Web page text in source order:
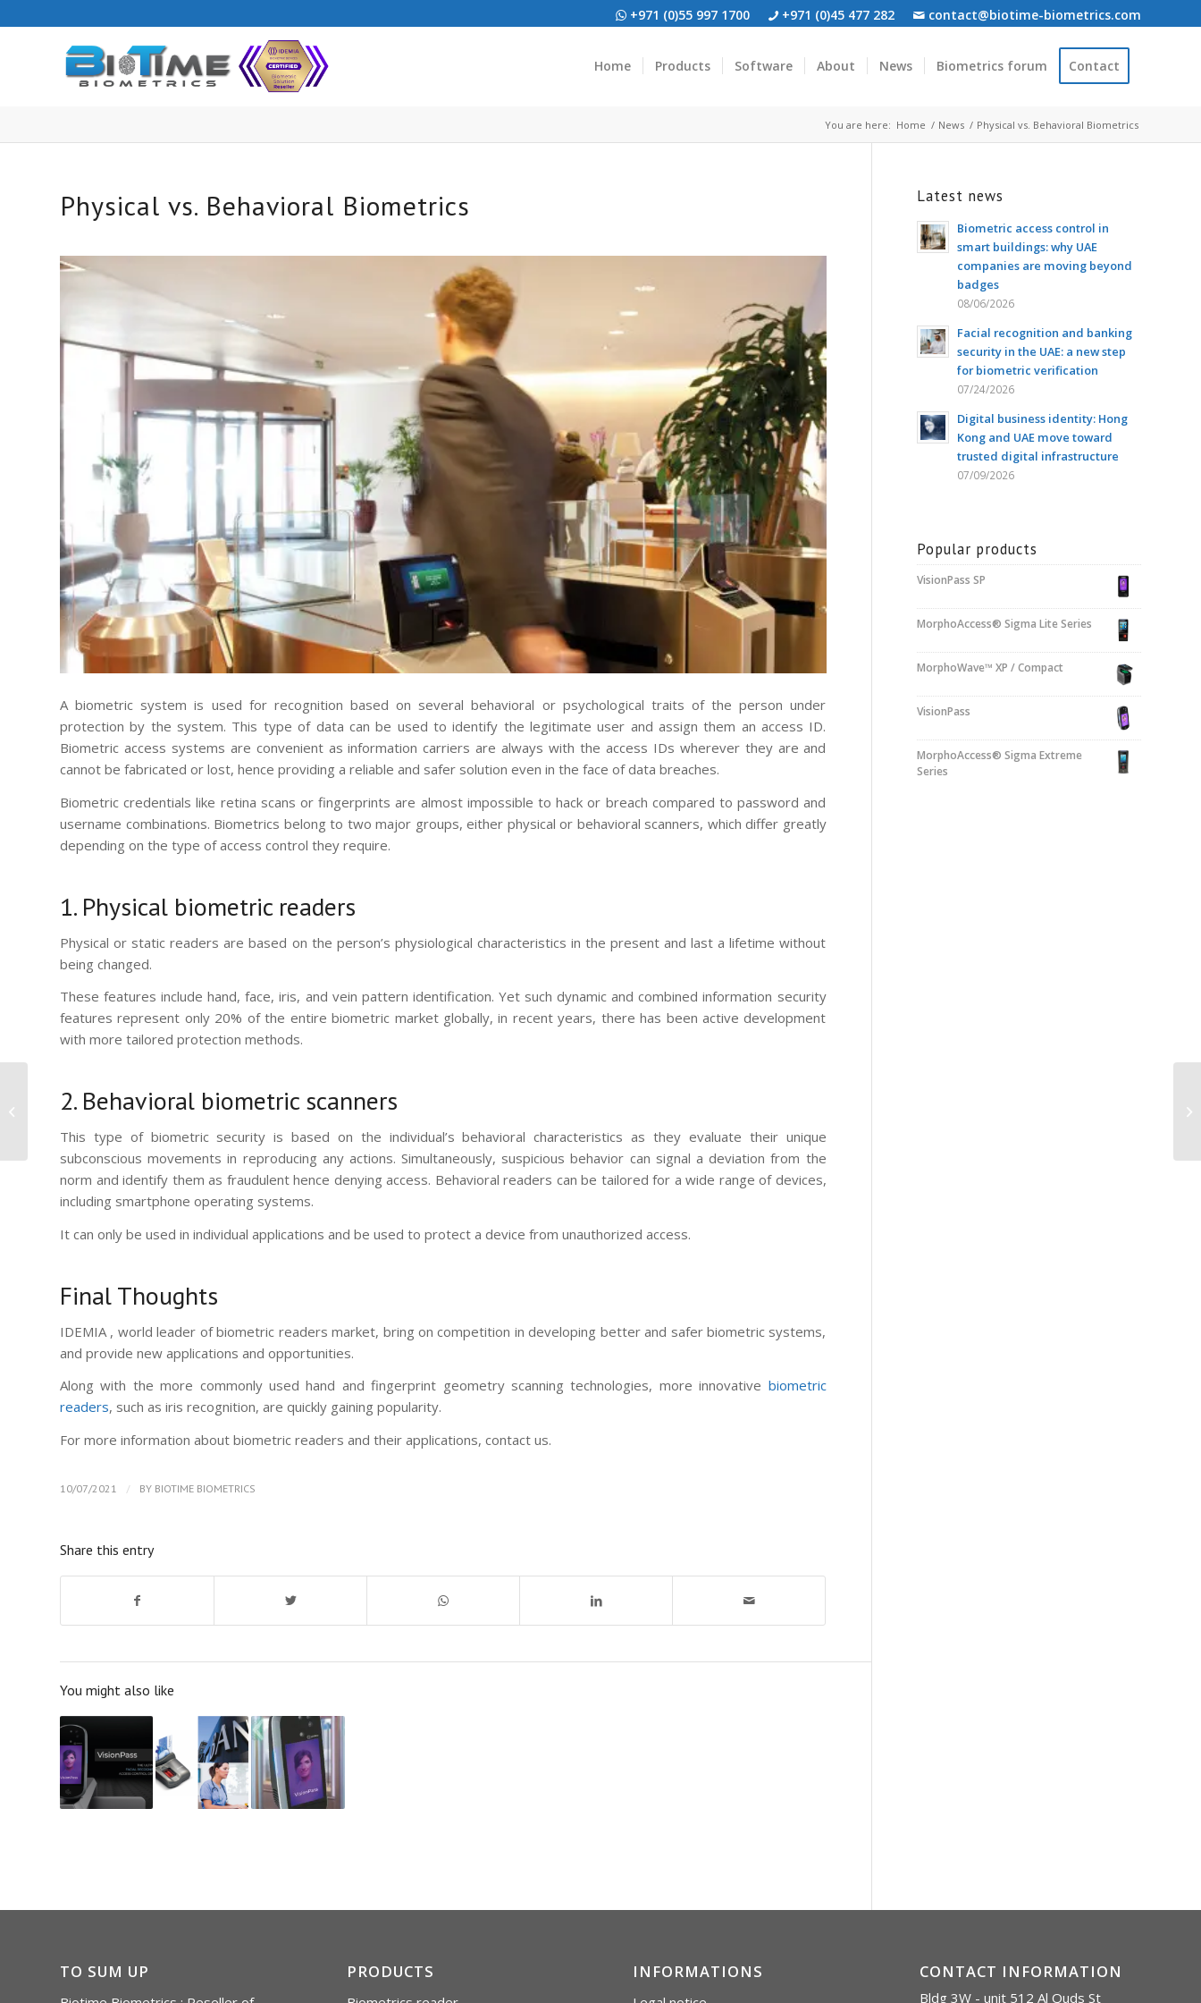
+971 (0)55 997 1700 +971 (0)45 477 282 contact@biotime-biometrics.com
Home Products Software About News Biometrics forum Contact
You are here: Home / News / Physical vs. Behavioral Biometrics
Physical vs. Behavioral Biometrics
A biometric system is used for recognition based on several behavioral or psychological traits of the person under
protection by the system. This type of data can be used to identify the legitimate user and assign them an access ID.
Biometric access systems are convenient as information carriers are always with the access IDs wherever they are and
cannot be fabricated or lost, hence providing a reliable and safer solution even in the face of data breaches.
Biometric credentials like retina scans or fingerprints are almost impossible to hack or breach compared to password and
username combinations. Biometrics belong to two major groups, either physical or behavioral scanners, which differ greatly
depending on the type of access control they require.
1. Physical biometric readers
Physical or static readers are based on the person’s physiological characteristics in the present and last a lifetime without
being changed.
These features include hand, face, iris, and vein pattern identification. Yet such dynamic and combined information security
features represent only 20% of the entire biometric market globally, in recent years, there has been active development
with more tailored protection methods.
2. Behavioral biometric scanners
This type of biometric security is based on the individual’s behavioral characteristics as they evaluate their unique
subconscious movements in reproducing any actions. Simultaneously, suspicious behavior can signal a deviation from the
norm and identify them as fraudulent hence denying access. Behavioral readers can be tailored for a wide range of devices,
including smartphone operating systems.
It can only be used in individual applications and be used to protect a device from unauthorized access.
Final Thoughts
IDEMIA , world leader of biometric readers market, bring on competition in developing better and safer biometric systems,
and provide new applications and opportunities.
Along with the more commonly used hand and fingerprint geometry scanning technologies, more innovative biometric
readers, such as iris recognition, are quickly gaining popularity.
For more information about biometric readers and their applications, contact us.
10/07/2021 / BY BIOTIME BIOMETRICS
Share this entry
You might also like
Latest news
Biometric access control in
smart buildings: why UAE
companies are moving beyond
badges
08/06/2026
Facial recognition and banking
security in the UAE: a new step
for biometric verification
07/24/2026
Digital business identity: Hong
Kong and UAE move toward
trusted digital infrastructure
07/09/2026
Popular products
VisionPass SP
MorphoAccess® Sigma Lite Series
MorphoWave™ XP / Compact
VisionPass
MorphoAccess® Sigma Extreme
Series
TO SUM UP PRODUCTS INFORMATIONS CONTACT INFORMATION
Bldg 3W - unit 512 Al Quds St
Focus on the
MorphoAccess®
SIGMA Extreme Series